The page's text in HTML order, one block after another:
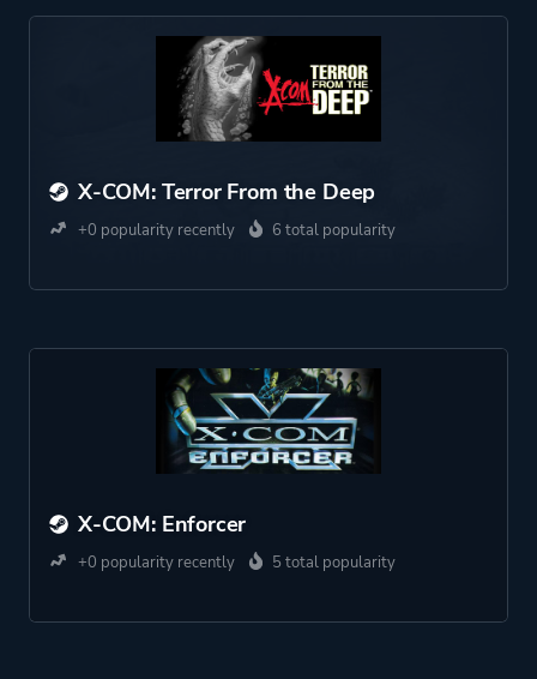
X-COM: Terror From the Deep
+0 popularity recently 6 total popularity
X-COM: Enforcer
+0 popularity recently 5 total popularity